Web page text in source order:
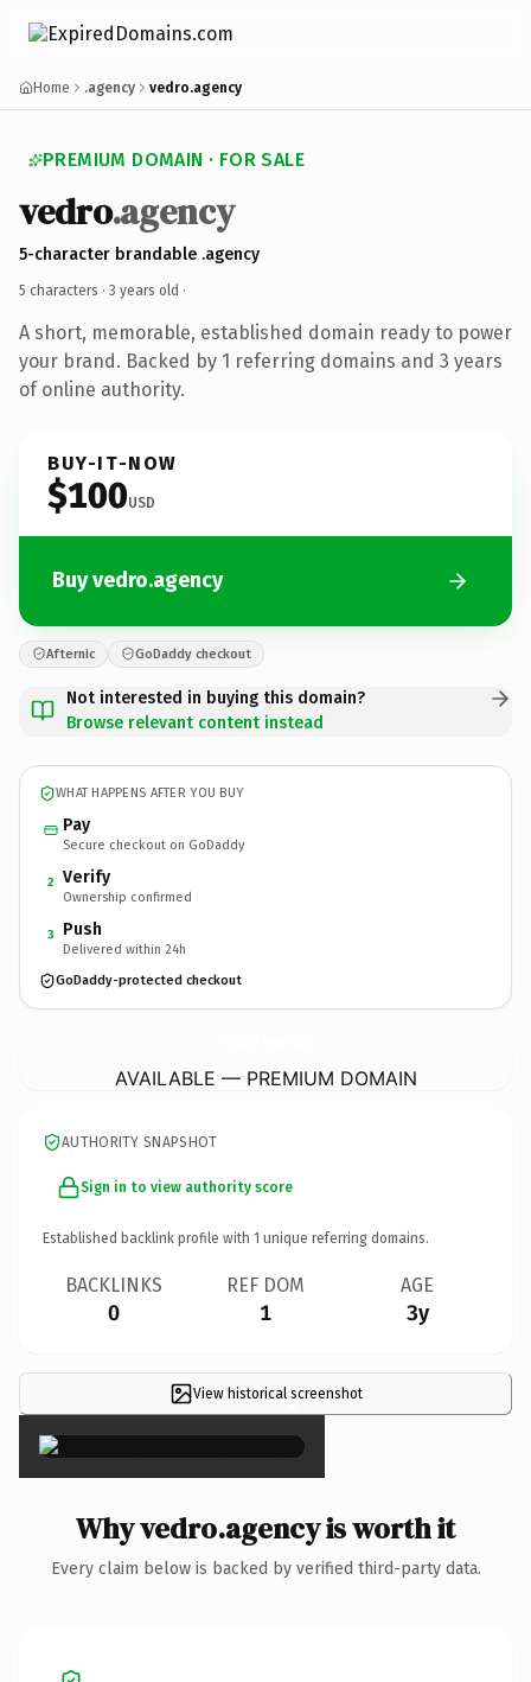
Home .agency vedro.agency
PREMIUM DOMAIN · FOR SALE
vedro.agency
5-character brandable .agency
5 characters · 3 years old ·
A short, memorable, established domain ready to power
your brand. Backed by 1 referring domains and 3 years
of online authority.
BUY-IT-NOW
$100USD
Buy vedro.agency
Afternic GoDaddy checkout
Not interested in buying this domain?
Browse relevant content instead
WHAT HAPPENS AFTER YOU BUY
Pay
Secure checkout on GoDaddy
2 Verify
Ownership confirmed
3 Push
Delivered within 24h
GoDaddy-protected checkout
AVAILABLE — PREMIUM DOMAIN
AUTHORITY SNAPSHOT
Sign in to view authority score
Established backlink profile with 1 unique referring domains.
BACKLINKS
0
REF DOM
1
AGE
3y
View historical screenshot
×
Why vedro.agency is worth it
Every claim below is backed by verified third-party data.